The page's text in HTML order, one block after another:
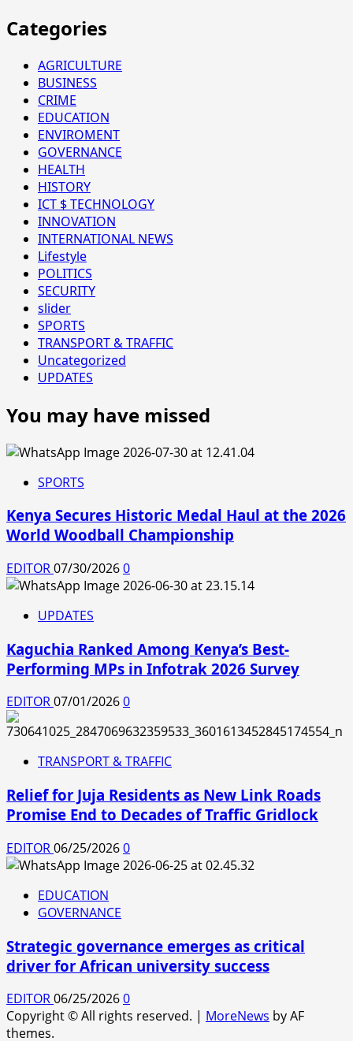
Categories
AGRICULTURE
BUSINESS
CRIME
EDUCATION
ENVIROMENT
GOVERNANCE
HEALTH
HISTORY
ICT $ TECHNOLOGY
INNOVATION
INTERNATIONAL NEWS
Lifestyle
POLITICS
SECURITY
slider
SPORTS
TRANSPORT & TRAFFIC
Uncategorized
UPDATES
You may have missed
SPORTS
Kenya Secures Historic Medal Haul at the 2026
World Woodball Championship
EDITOR07/30/20260
UPDATES
Kaguchia Ranked Among Kenya’s Best-
Performing MPs in Infotrak 2026 Survey
EDITOR07/01/20260
TRANSPORT & TRAFFIC
Relief for Juja Residents as New Link Roads
Promise End to Decades of Traffic Gridlock
EDITOR06/25/20260
EDUCATION
GOVERNANCE
Strategic governance emerges as critical
driver for African university success
EDITOR06/25/20260
Copyright © All rights reserved. | MoreNews by AF
themes.